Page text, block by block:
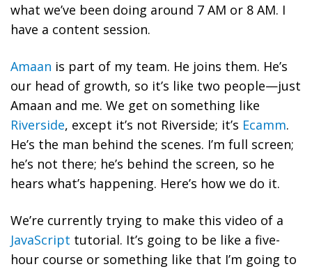
what we’ve been doing around 7 AM or 8 AM. I
have a content session.
Amaan is part of my team. He joins them. He’s
our head of growth, so it’s like two people—just
Amaan and me. We get on something like
Riverside, except it’s not Riverside; it’s Ecamm.
He’s the man behind the scenes. I’m full screen;
he’s not there; he’s behind the screen, so he
hears what’s happening. Here’s how we do it.
We’re currently trying to make this video of a
JavaScript tutorial. It’s going to be like a five-
hour course or something like that I’m going to